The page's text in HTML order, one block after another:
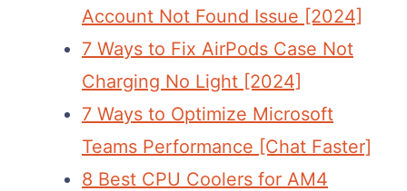
Account Not Found Issue [2024]
7 Ways to Fix AirPods Case Not
Charging No Light [2024]
7 Ways to Optimize Microsoft
Teams Performance [Chat Faster]
8 Best CPU Coolers for AM4